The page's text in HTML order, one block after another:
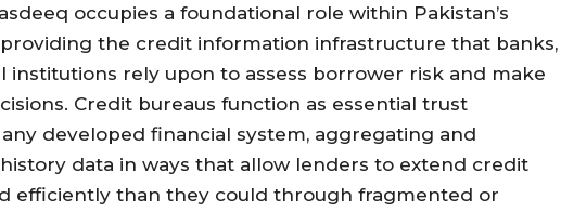
occupies a foundational role within Pakistan’s
the credit information infrastructure that banks,
institutions rely upon to assess borrower risk and make
Credit bureaus function as essential trust
developed financial system, aggregating and
data in ways that allow lenders to extend credit
efficiently than they could through fragmented or